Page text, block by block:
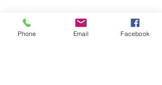
Sold as one pair of earrings.
Phone Email Facebook